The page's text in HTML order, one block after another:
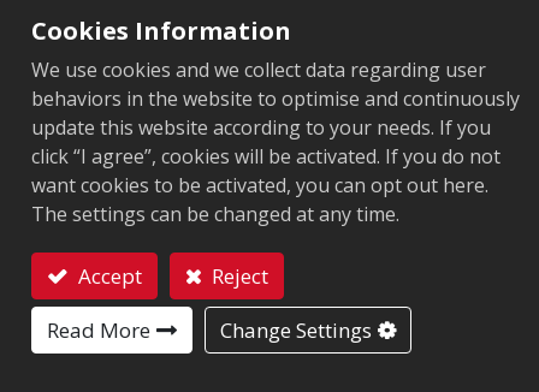
Protocol: EPC Class1 Gen2 ‧ ISO/IEC 18000-63
MARKET SEGMENT
Apparel Retail
Logistics and post
Chip:Impinj M700 Series
Antenna Sizes in mm:70x10
EPC Memory:
128 bits/96 bits
User Memory:0/32 bits
Cookies Information
We use cookies and we collect data regarding user
behaviors in the website to optimise and continuously
update this website according to your needs. If you
click “I agree”, cookies will be activated. If you do not
want cookies to be activated, you can opt out here.
The settings can be changed at any time.
Accept
Reject
Read More
Change Settings